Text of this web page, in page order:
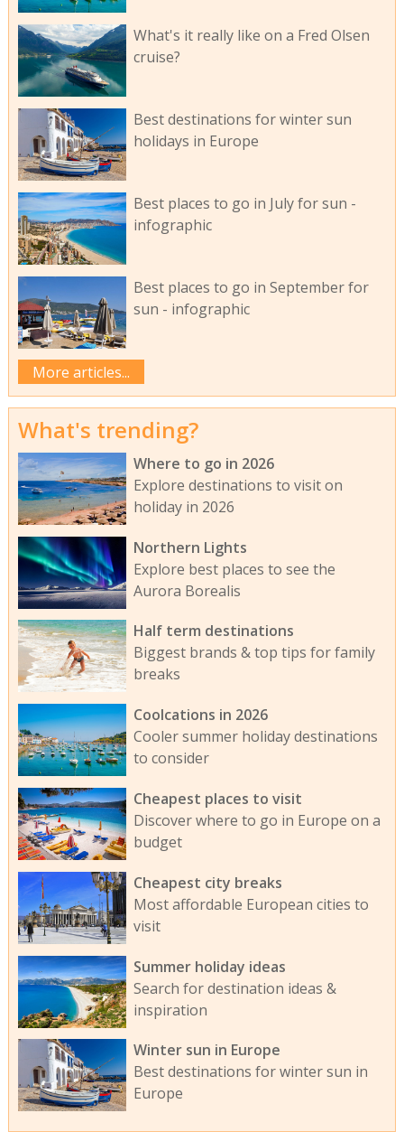
What's it really like on a Fred Olsen
cruise?
Best destinations for winter sun
holidays in Europe
Best places to go in July for sun -
infographic
Best places to go in September for
sun - infographic
More articles...
What's trending?
Where to go in 2026
Explore destinations to visit on
holiday in 2026
Northern Lights
Explore best places to see the
Aurora Borealis
Half term destinations
Biggest brands & top tips for family
breaks
Coolcations in 2026
Cooler summer holiday destinations
to consider
Cheapest places to visit
Discover where to go in Europe on a
budget
Cheapest city breaks
Most affordable European cities to
visit
Summer holiday ideas
Search for destination ideas &
inspiration
Winter sun in Europe
Best destinations for winter sun in
Europe